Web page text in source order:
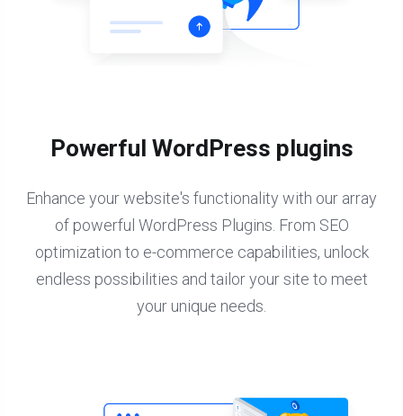
Powerful WordPress plugins
Enhance your website's functionality with our array
of powerful WordPress Plugins. From SEO
optimization to e-commerce capabilities, unlock
endless possibilities and tailor your site to meet
your unique needs.